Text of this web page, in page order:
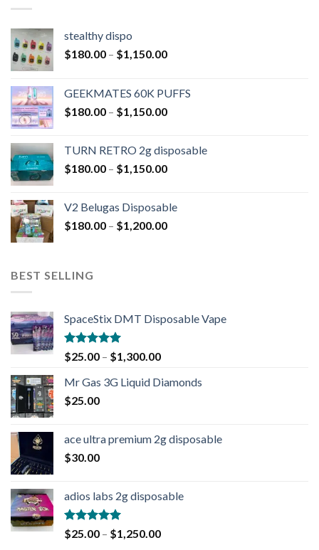
stealthy dispo
$180.00 – $1,150.00
GEEKMATES 60K PUFFS
$180.00 – $1,150.00
TURN RETRO 2g disposable
$180.00 – $1,150.00
V2 Belugas Disposable
$180.00 – $1,200.00
BEST SELLING
SpaceStix DMT Disposable Vape
Rated4.90
out of 5
$25.00 – $1,300.00
Mr Gas 3G Liquid Diamonds
$25.00
ace ultra premium 2g disposable
$30.00
adios labs 2g disposable
Rated5.00
out of 5
$25.00 – $1,250.00